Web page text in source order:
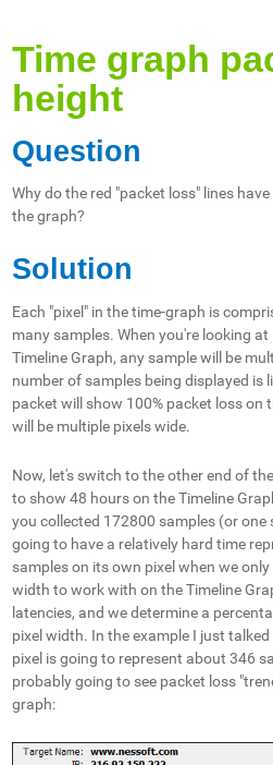
Time graph
height
Question
Why do the red "packet loss" lines
the graph?
Solution
Each "pixel" in the time-graph is
many samples. When you're looking
Timeline Graph, any sample will be
number of samples being displayed is
packet will show 100% packet loss on
will be multiple pixels wide.
Now, let's switch to the other end of
to show 48 hours on the Timeline
you collected 172800 samples (or one
going to have a relatively hard time
samples on its own pixel when we
width to work with on the Timeline
latencies, and we determine a
pixel width. In theexample I just
pixel is going to represent about 346
probably going to see packet loss
graph: